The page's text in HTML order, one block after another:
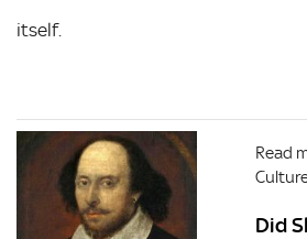
itself.
Read
Did